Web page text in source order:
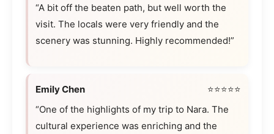
“A bit off the beaten path, but well worth the
visit. The locals were very friendly and the
scenery was stunning. Highly recommended!”
Emily Chen
⭐⭐⭐⭐⭐
“One of the highlights of my trip to Nara. The
cultural experience was enriching and the